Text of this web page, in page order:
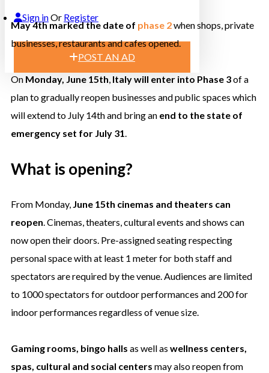
Sign inOr Register
POST AN AD
May 4th marked the date of phase 2when shops, private
businesses, restaurants and cafes opened.
On Monday, June 15th, Italy will enter into Phase 3of a
plan to gradually reopen businesses and public spaces which
will extend to July 14th and bring an end to the state of
emergency set for July 31.
What is opening?
From Monday, June 15th cinemas and theaters can
reopen. Cinemas, theaters, cultural events and shows can
now open their doors. Pre-assigned seating respecting
personal space with at least 1 meter for both staff and
spectators are required by the venue. Audiences are limited
to 1000 spectators for outdoor performances and 200 for
indoor performances regardless of venue size.
Gaming rooms, bingo halls as well as wellness centers,
spas, cultural and social centers may also reopen from